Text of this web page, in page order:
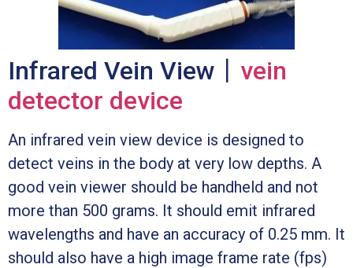
Infrared Vein View丨 vein
detector device
An infrared vein view device is designed to
detect veins in the body at very low depths. A
good vein viewer should be handheld and not
more than 500 grams. It should emit infrared
wavelengths and have an accuracy of 0.25 mm. It
should also have a high image frame rate (fps)